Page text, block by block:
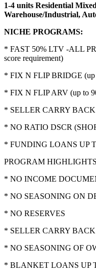
1-4 units Residential
Warehouse/Industrial,
NICHE PROGRAMS:
* FAST 50% LTV -ALL
score requirement)
* FIX N FLIP BRIDGE (up
* FIX N FLIP ARV (up to
* SELLER CARRY
* NO RATIO DSCR
* FUNDING LOANS UP
PROGRAM
* NO INCOME
* NO SEASONING ON
* NO RESERVES
* SELLER CARRY
* NO SEASONING OF
* BLANKET LOANS UP